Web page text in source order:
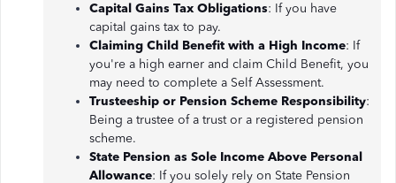
Capital Gains Tax Obligations: If you have
capital gains tax to pay.
Claiming Child Benefit with a High Income: If
you're a high earner and claim Child Benefit, you
may need to complete a Self Assessment.
Trusteeship or Pension Scheme Responsibility:
Being a trustee of a trust or a registered pension
scheme.
State Pension as Sole Income Above Personal
Allowance: If you solely rely on State Pension